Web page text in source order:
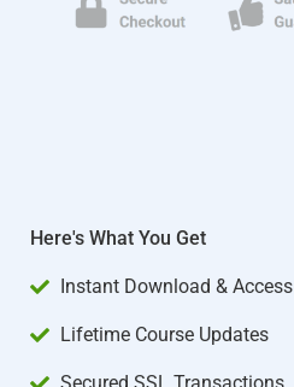
Here's What You Get
Instant Download & Access
Lifetime Course Updates
Secured SSL Transactions​